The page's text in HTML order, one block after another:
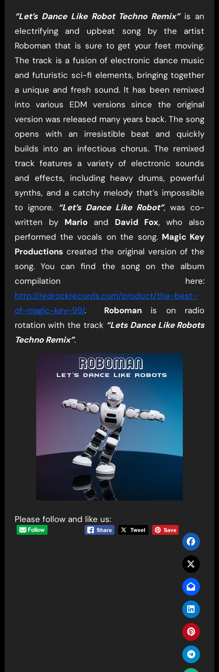
“Let’s Dance Like Robot Techno Remix”is an
electrifying and upbeat song by the artist
Roboman that is sure to get your feet moving.
The track is a fusion of electronic dance music
and futuristic sci-fi elements, bringing together
a unique and fresh sound. It has been remixed
into various EDM versions since the original
version was released many years back. The song
opens with an irresistible beat and quickly
builds into an infectious chorus. The remixed
track features a variety of electronic sounds
and effects, including heavy drums, powerful
synths, and a catchy melody that’s impossible
to ignore. “Let’s Dance Like Robot”, was co-
written by Marioand David Fox, who also
performed the vocals on the song. Magic Key
Productionscreated the original version of the
song. You can find the song on the album
compilation here:
http://redrockrecords.com/product/the-best-
of-magic-key-99/. Robomanis on radio
rotation with the track “Lets Dance Like Robots
Techno Remix”.
Please follow and like us: